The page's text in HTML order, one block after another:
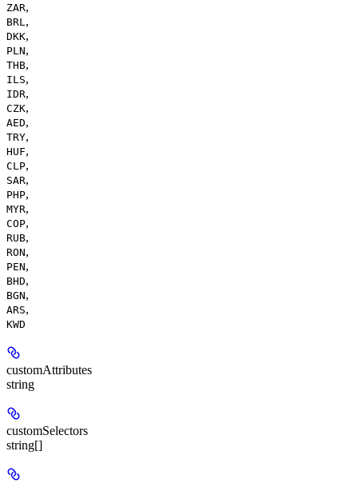
ZAR,
BRL ,
DKK,
PLN,
THB,
ILS,
IDR,
CZK,
AED,
TRY,
HUF,
CLP,
SAR,
PHP,
MYR,
COP,
RUB,
RON,
PEN,
BHD,
BGN,
ARS,
KWD
customAttributes
string
customSelectors
string[]